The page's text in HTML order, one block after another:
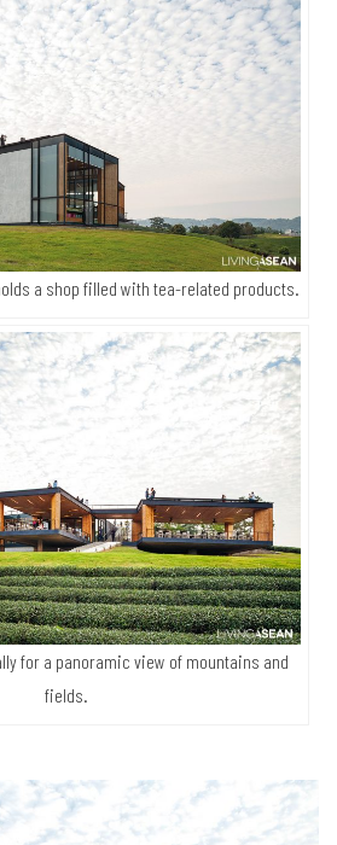
a shop filled with tea-related products.
for a panoramic view of mountains and
fields.